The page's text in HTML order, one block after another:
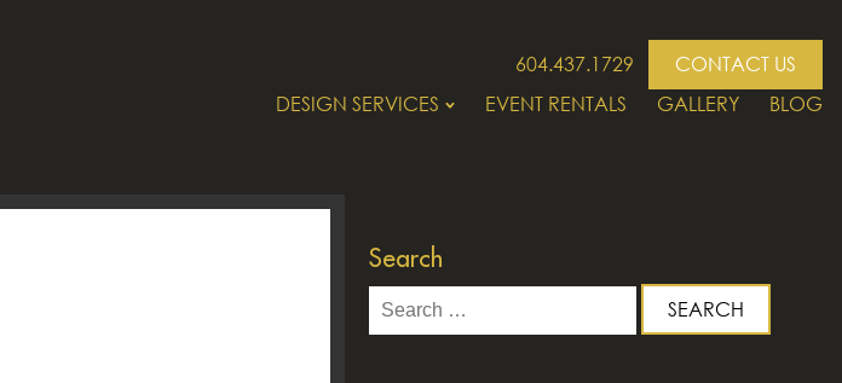
604.437.1729
CONTACT US
DESIGN SERVICES
EVENT RENTALS GALLERY BLOG
Search
Search
for: